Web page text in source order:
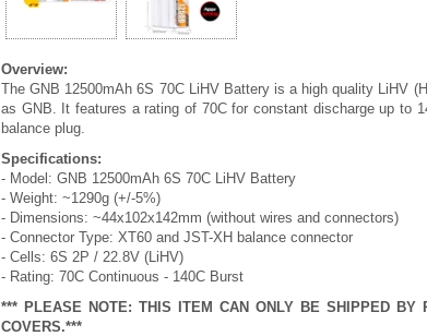
Overview:
The GNB 12500mAh 6S 70C LiHV Battery is a high quality LiHV
as GNB. It features a rating of 70C for constant discharge up to
balance plug.
Specifications:
- Model: GNB 12500mAh 6S 70C LiHV Battery
- Weight: ~1290g (+/-5%)
- Dimensions: ~44x102x142mm (without wires and connectors)
- Connector Type: XT60 and JST-XH balance connector
- Cells: 6S 2P / 22.8V (LiHV)
- Rating: 70C Continuous - 140C Burst
*** PLEASE NOTE: THIS ITEM CAN ONLY BE SHIPPED BY
COVERS.***